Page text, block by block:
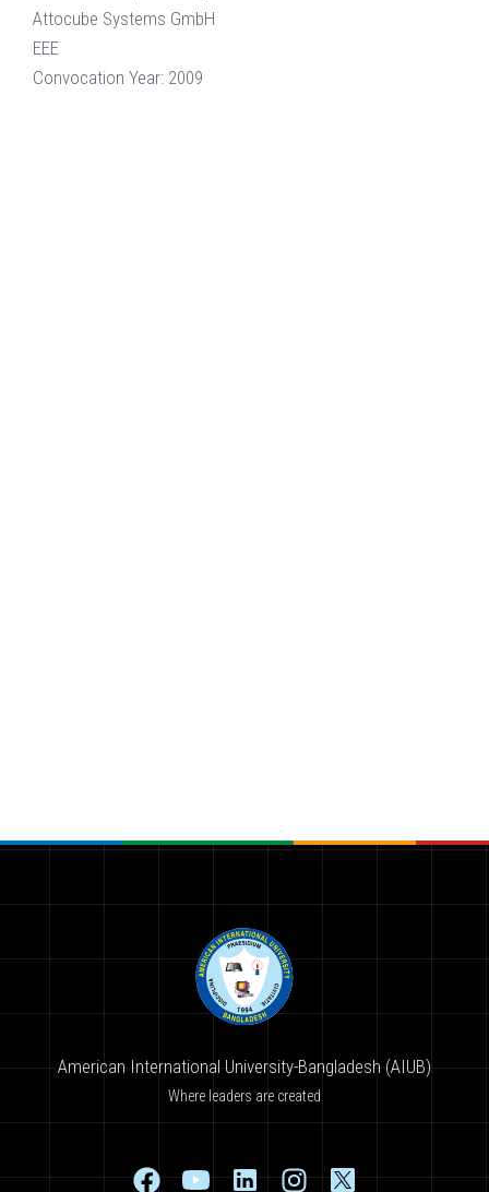
Attocube Systems GmbH
EEE
Convocation Year: 2009
American International University-Bangladesh (AIUB)
Where leaders are created